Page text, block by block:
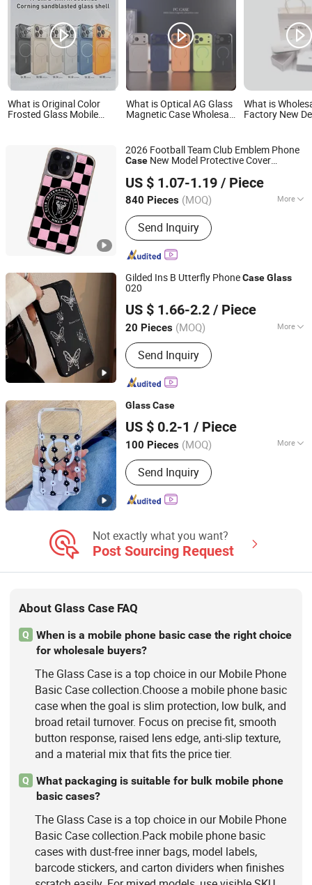
What is Original Color
Frosted Glass Mobile
Magnetic Shockproof
Back Lens Protection
What is Optical AG Glass
Magnetic Case Wholesale
for iPhone 17 Air 17 PRO
What is
Factory New
Cardboard
Case Packing
2026 Football Team Club Emblem Phone
Case New Model Protective Cover
US $ 1.07-1.19 / Piece
840 Pieces (MOQ) More
Main Products:Mop, Kitchen Knife,
Chopping Board, Blanket, Mosquito
Net, Cushion, Slipper, Broom, Luggage,
Educational Toy
Send Inquiry
GOOD SELLER CO., LTD
Zhejiang, China Since 2010
Gilded Ins B Utterfly PhoneCaseGlass
020
US $ 1.66-2.2 / Piece
20 Pieces (MOQ) More
Gender :Female, Male, Unisex
Send Inquiry
Shenzhen Shiyusheng Technology Co., Ltd.
Guangdong, China
Since 2026
GlassCase
US $ 0.2-1 / Piece
100 Pieces (MOQ) More
Main Products:Power Bank, Bluetooth
Speaker, Bluetooth Earphone, Phone
Screen Protector, Phone Case, Car
Dash Cam, Smart Watch, Smart
Send Inquiry
Dongguan kailexin trading co., LTD
Guangdong, China Since 2019
Not exactly what you want?
Post Sourcing Request
About Glass Case FAQ
Q
When is a mobile phone basic case the right choice
for wholesale buyers?
The Glass Case is a top choice in our Mobile Phone
Basic Case collection.Choose a mobile phone basic
case when the goal is slim protection, low bulk, and
broad retail turnover. Focus on precise fit, smooth
button response, raised lens edge, anti-slip texture,
and a material mix that fits the price tier.
Q
What packaging is suitable for bulk mobile phone
basic cases?
The Glass Case is a top choice in our Mobile Phone
Basic Case collection.Pack mobile phone basic
cases with dust-free inner bags, model labels,
barcode stickers, and carton dividers when finishes